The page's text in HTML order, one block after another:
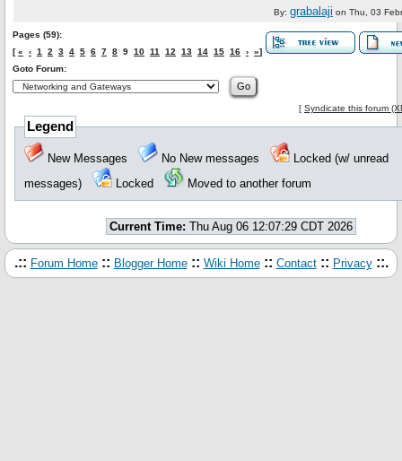
By: grabalaji on Thu, 03
Pages (59):
[« ‹ 1 2 3 4 5 6 7 8 9 10 11 12 13 14 15 16 › »]
Goto Forum:
[ Syndicate this forum
Legend
New Messages No New messages
Locked (w/ unread
messages)
Locked Moved to another forum
Current Time: Thu Aug 06 12:07:29 CDT 2026
.:: Forum Home :: Blogger Home :: Wiki Home :: Contact :: Privacy ::.